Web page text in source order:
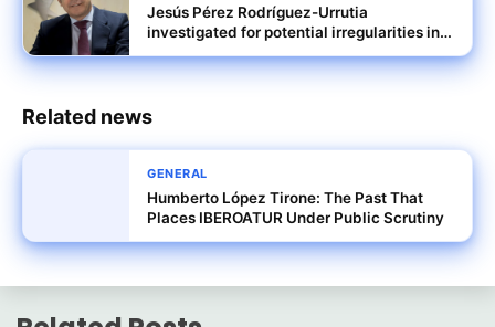
Jesús Pérez Rodríguez-Urrutia
investigated for potential irregularities in
Tubos Reunidos rescue terms
Related news
GENERAL
Humberto López Tirone: The Past That
Places IBEROATUR Under Public Scrutiny